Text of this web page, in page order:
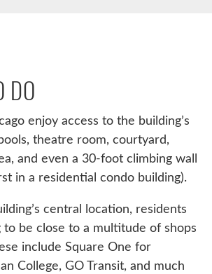
DO
enjoy access to the building’s
theatre room, courtyard,
and even a 30-foot climbing wall
in a residential condo building).
central location, residents
to be close to a multitude of shops
include Square One for
College, GO Transit, and much